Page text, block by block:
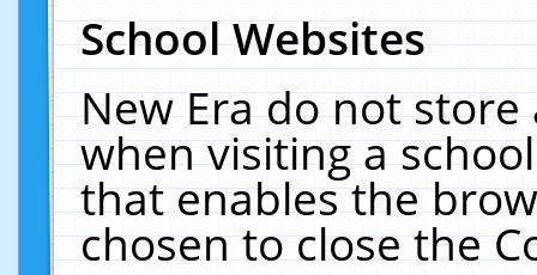
School Websites
New Era do not
when visiting a
that enables the
chosen to close the